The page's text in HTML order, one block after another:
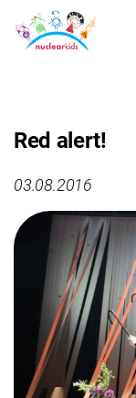
Red alert!
03.08.2016